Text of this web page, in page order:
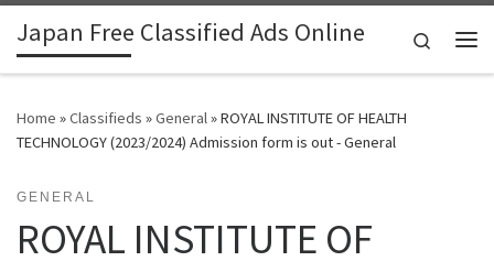
Skip to content
Japan Free Classified Ads Online
Search
Home »Classifieds »General»ROYAL INSTITUTE OF HEALTH
TECHNOLOGY (2023/2024) Admission form is out - General
GENERAL
ROYAL INSTITUTE OF